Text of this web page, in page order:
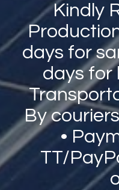
Kindly
days for
days for
By
•
TT/